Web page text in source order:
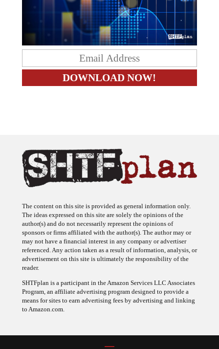
The ideas expressed on this site are solely the opinions of the
author(s) and do not necessarily represent the opinions of
sponsors or firms affiliated with the author(s). The author may or
may not have a financial interest in any company or advertiser
referenced. Any action taken as a result of information, analysis, or
advertisement on this site is ultimately the responsibility of the
reader.
Program, an affiliate advertising program designed to provide a
means for sites to earn advertising fees by advertising and linking
to Amazon.com.